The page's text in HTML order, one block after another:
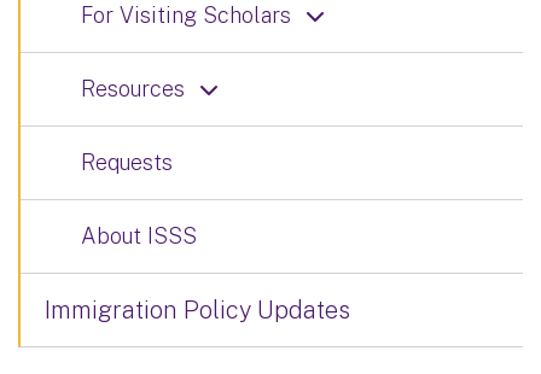
For Visiting Scholars
Resources
Requests
About ISSS
Immigration Policy Updates